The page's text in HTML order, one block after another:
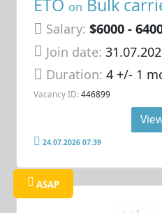
ETO on Bulk
Salary: $6000 -
Join date:
Duration:4 +/- 1
Vacancy ID: 446899
24.07.2026 07:39
ASAP